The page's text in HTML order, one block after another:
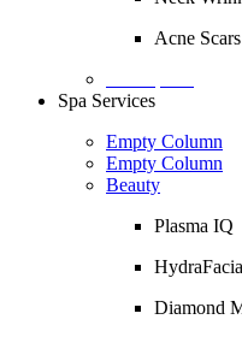
Acne Scars
Spa Services
Empty Column
Empty Column
Beauty
Plasma IQ
Diamond